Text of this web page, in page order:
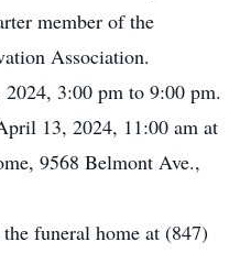
member of the
Association.
3:00 pm to 9:00 pm.
13, 2024, 11:00 am at
9568 Belmont Ave.,
funeral home at (847)